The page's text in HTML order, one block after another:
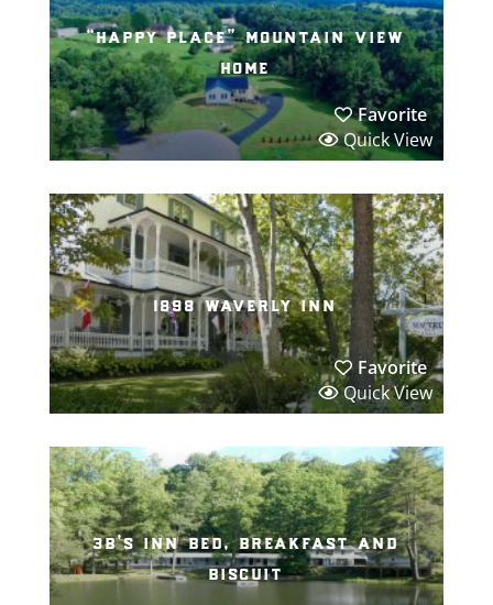
“happy place” mountain view
home
Favorite
Quick View
1898 waverly inn
Favorite
Quick View
3b’s inn bed, breakfast and
biscuit